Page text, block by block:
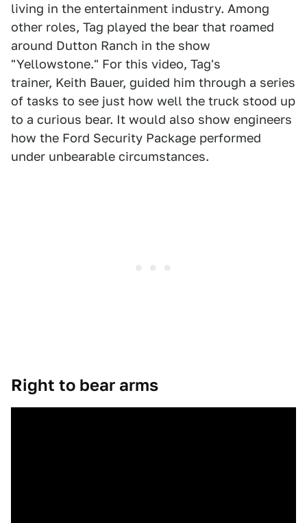
living in the entertainment industry. Among
other roles, Tag played the bear that roamed
around Dutton Ranch in the show
"Yellowstone." For this video, Tag's
trainer, Keith Bauer, guided him through a series
of tasks to see just how well the truck stood up
to a curious bear. It would also show engineers
how the Ford Security Package performed
under unbearable circumstances.
Right to bear arms